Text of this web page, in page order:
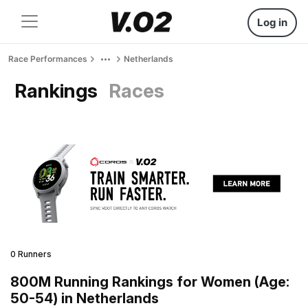
Log in
Race Performances Netherlands
Rankings Races
0 Runners
800M Running Rankings for Women (Age:
50-54) in Netherlands